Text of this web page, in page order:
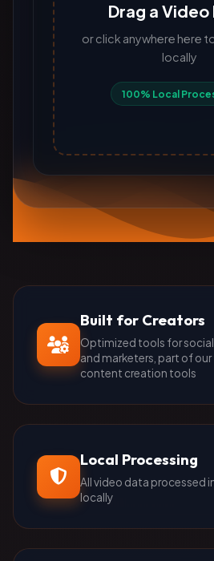
Drag a Video
or click anywhere here
locally
100% Local
Built for Creators
Optimized tools for
and marketers, part of
content creation tools
Local Processing
All video data processed
locally